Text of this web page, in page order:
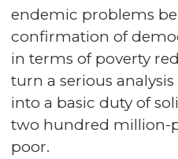
endemic problems
confirmation of
in terms of poverty
turn a serious
into a basic duty of
two hundred million-
poor.